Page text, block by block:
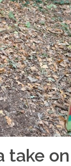
take on